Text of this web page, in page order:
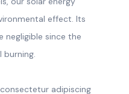
effect. Its
negligible since the
adipiscing